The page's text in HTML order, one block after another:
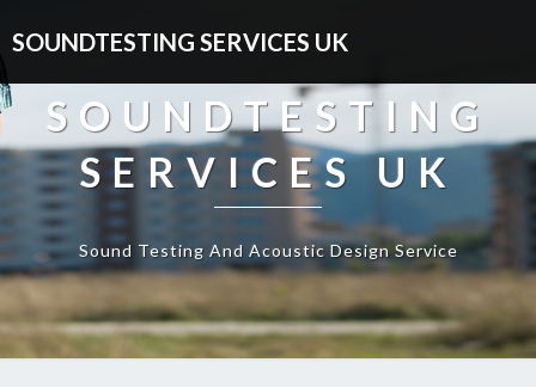
SOUNDTESTING SERVICES UK
SOUNDTESTING
SERVICES UK
Sound Testing And Acoustic Design Service